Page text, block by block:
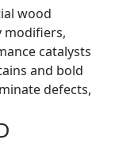
wood
modifiers,
catalysts
and bold
defects,